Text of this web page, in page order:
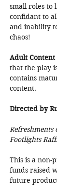
small roles to
confidant to
and inability
chaos!
Adult
that the play
contains
content.
Directed by
Refreshments
Footlights
This is a non-
funds raised
future